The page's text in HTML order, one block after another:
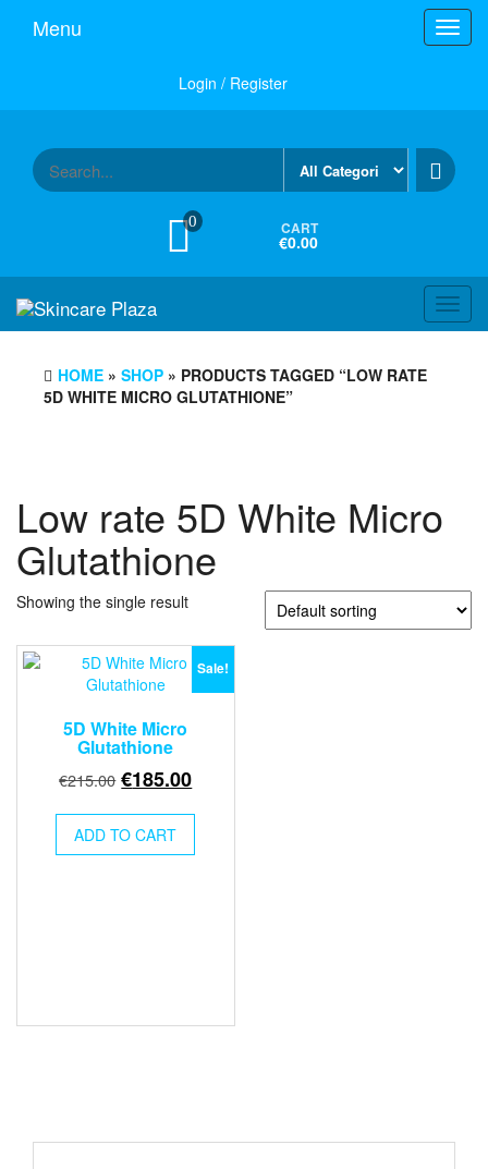
Menu
Login / Register
0 CART
€0.00
HOME » SHOP » PRODUCTS TAGGED “LOW RATE
5D WHITE MICRO GLUTATHIONE”
Low rate 5D White Micro
Glutathione
Showing the single result
Sale!
5D White Micro
Glutathione
€215.00 Original
was:
€215.00.
€185.00Current
€185.00.
ADD TO CART